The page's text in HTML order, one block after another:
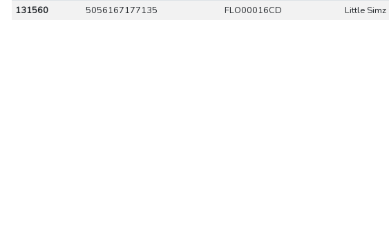
131560
5056167177135 FLO00016CD Little Simz